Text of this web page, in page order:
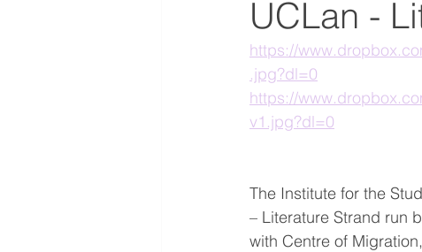
UCLan -
https://
.jpg?dl=0
https://
v1.jpg?dl=0
The Institute for the
– Literature Strand run
with Centre of